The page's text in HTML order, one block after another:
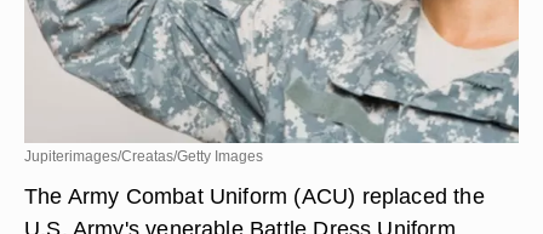
Jupiterimages/Creatas/Getty Images
The Army Combat Uniform (ACU) replaced the
U.S. Army's venerable Battle Dress Uniform